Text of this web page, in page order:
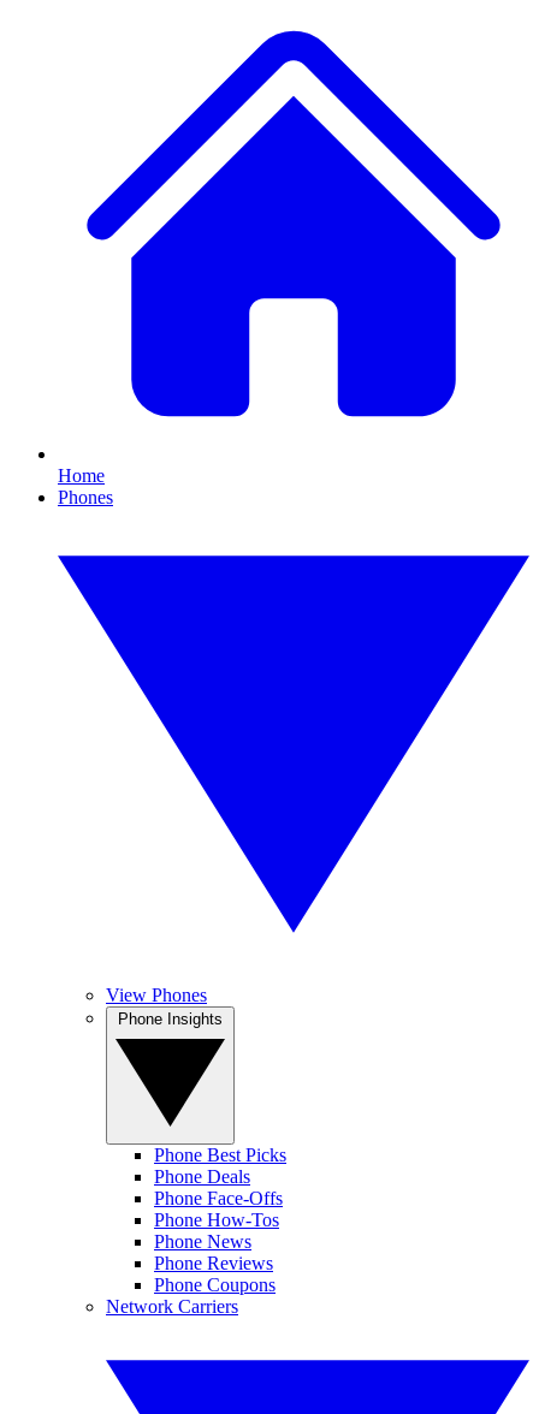
Home
Phones
View Phones
Phone Best Picks
Phone Deals
Phone Face-Offs
Phone How-Tos
Phone News
Phone Reviews
Phone Coupons
Network Carriers